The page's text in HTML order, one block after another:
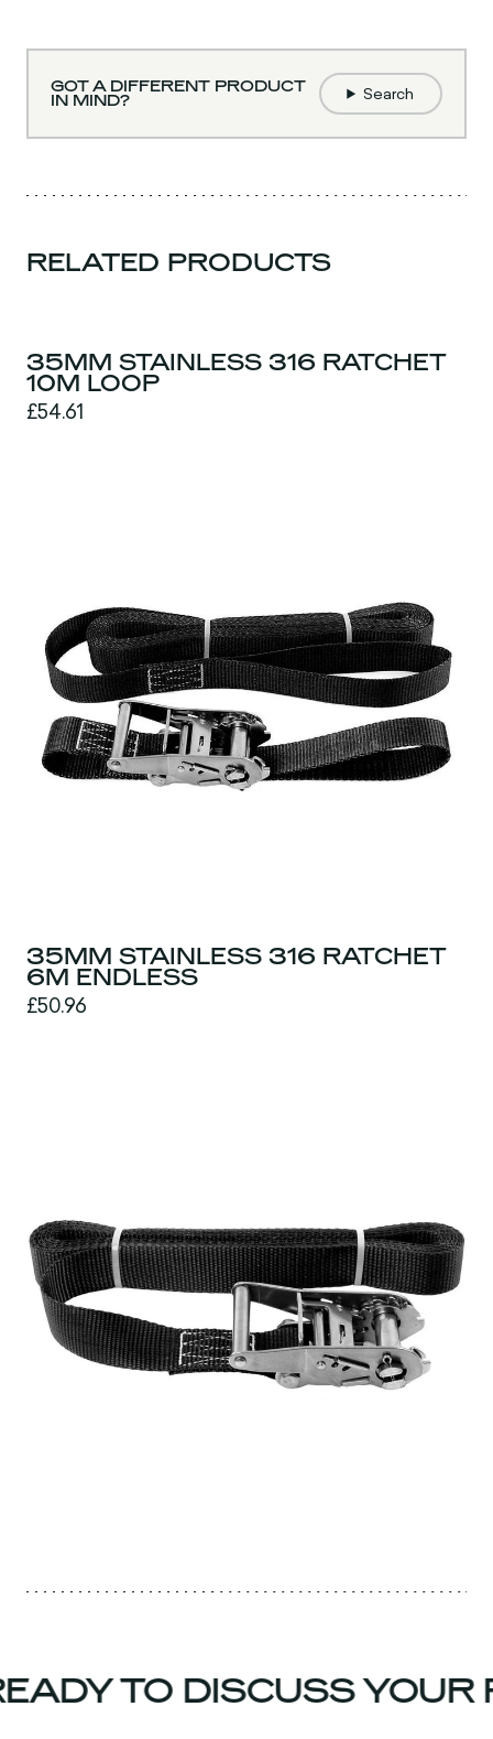
GOT A DIFFERENT PRODUCT
IN MIND?
Search
RELATED PRODUCTS
35MM STAINLESS 316 RATCHET
10M LOOP
£54.61
35MM STAINLESS 316 RATCHET
6M ENDLESS
£50.96
TO DISCUSS YOUR